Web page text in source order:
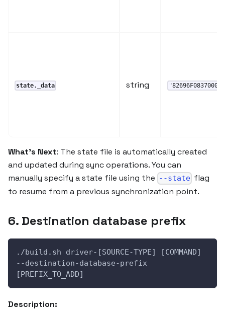
state._data string
What's Next: The state file is automatically created
and updated during sync operations. You can
manually specify a state file using the --state flag
to resume from a previous synchronization point.
6. Destination database prefix
./build.sh driver-[SOURCE-TYPE] [COMMAND]
--destination-database-prefix
[PREFIX_TO_ADD]
Description: